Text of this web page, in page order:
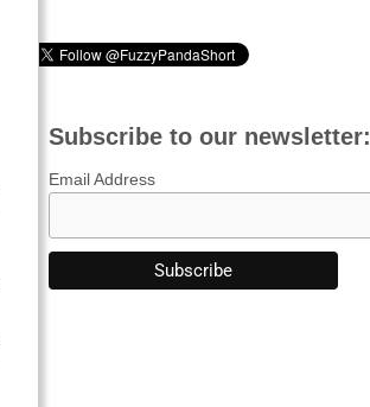
Subscribe to our newsletter:
Email Address